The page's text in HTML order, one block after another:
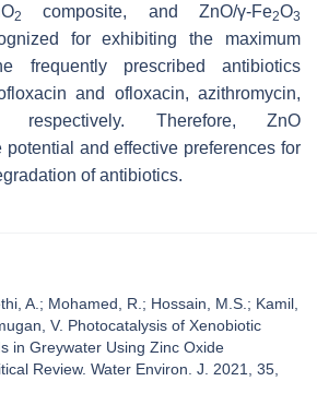
2 composite, and ZnO/γ-Fe2O3
for exhibiting the maximum
frequently prescribed antibiotics
and ofloxacin, azithromycin,
respectively. Therefore, ZnO
potential and effective preferences for
of antibiotics.
A.; Mohamed, R.; Hossain, M.S.; Kamil,
V. Photocatalysis of Xenobiotic
in Greywater Using Zinc Oxide
Review. Water Environ. J. 2021, 35,